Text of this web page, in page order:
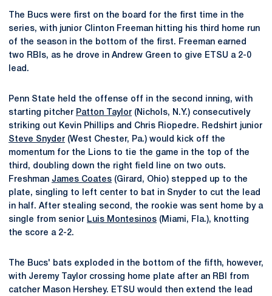
The Bucs were first on the board for the first time in the
series, with junior Clinton Freeman hitting his third home run
of the season in the bottom of the first. Freeman earned
two RBIs, as he drove in Andrew Green to give ETSU a 2-0
lead.
Penn State held the offense off in the second inning, with
starting pitcher Patton Taylor (Nichols, N.Y.) consecutively
striking out Kevin Phillips and Chris Riopedre. Redshirt junior
Steve Snyder (West Chester, Pa.) would kick off the
momentum for the Lions to tie the game in the top of the
third, doubling down the right field line on two outs.
Freshman James Coates (Girard, Ohio) stepped up to the
plate, singling to left center to bat in Snyder to cut the lead
in half. After stealing second, the rookie was sent home by a
single from senior Luis Montesinos (Miami, Fla.), knotting
the score a 2-2.
The Bucs' bats exploded in the bottom of the fifth, however,
with Jeremy Taylor crossing home plate after an RBI from
catcher Mason Hershey. ETSU would then extend the lead